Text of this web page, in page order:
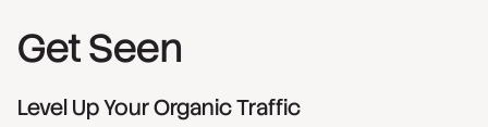
Get Seen
Level Up Your Organic Traffic